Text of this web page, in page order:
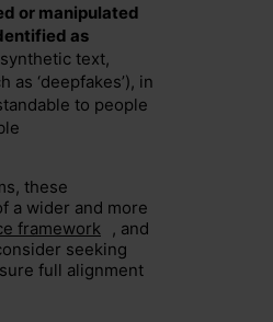
or manipulated
as
text,
as ‘deepfakes’), in
to people
these
a wider and more
framework , and
seeking
full alignment